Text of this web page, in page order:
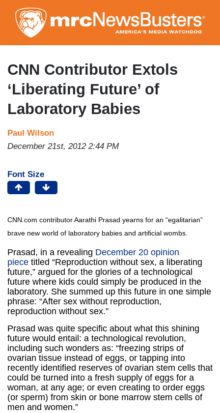
to
main
content
CNN Contributor Extols
‘Liberating Future’ of
Laboratory Babies
Paul Wilson
December 21st, 2012 2:44 PM
Font Size
CNN.com contributor Aarathi Prasad yearns for an “egalitarian”
brave new world of laboratory babies and artificial wombs.
Prasad, in a revealing December 20 opinion
piece titled “Reproduction without sex, a liberating
future,” argued for the glories of a technological
future where kids could simply be produced in the
laboratory. She summed up this future in one simple
phrase: “After sex without reproduction,
reproduction without sex.”
Prasad was quite specific about what this shining
future would entail: a technological revolution,
including such wonders as: “freezing strips of
ovarian tissue instead of eggs, or tapping into
recently identified reserves of ovarian stem cells that
could be turned into a fresh supply of eggs for a
woman, at any age; or even creating to order eggs
(or sperm) from skin or bone marrow stem cells of
men and women.”